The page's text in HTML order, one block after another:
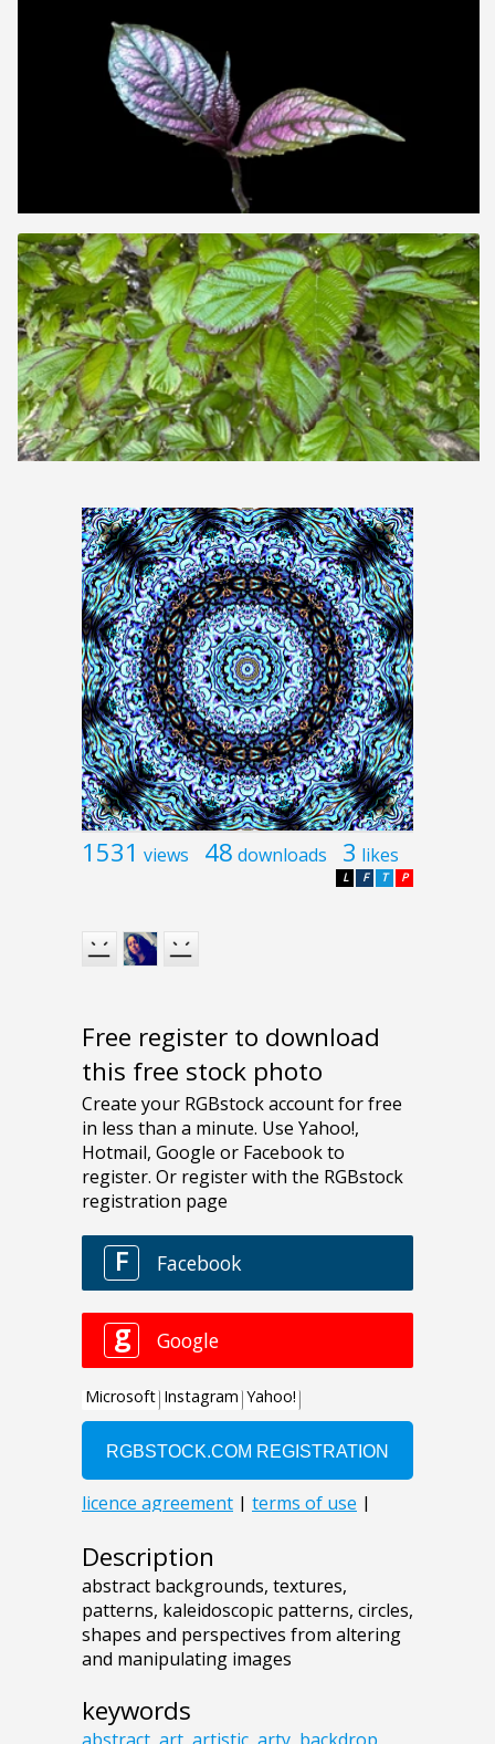
1531 views 48 downloads 3 likes
P
T
F
L
Free register to download
this free stock photo
Description
abstract backgrounds, textures,
patterns, kaleidoscopic patterns, circles,
shapes and perspectives from altering
and manipulating images
keywords